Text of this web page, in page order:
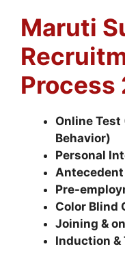
Maruti
Process
Online
Behavior)
Personal
Pre-
Color Blind
Joining &
Induction &